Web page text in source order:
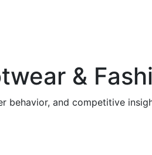
&
behavior, and competitive